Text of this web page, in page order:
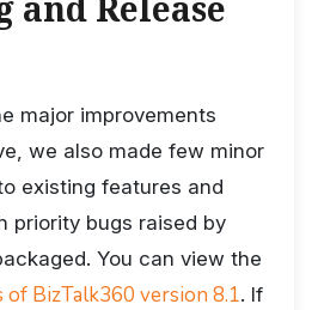
major improvements
we also made few minor
existing features and
priority bugs raised by
You can view the
of BizTalk360 version 8.1. If